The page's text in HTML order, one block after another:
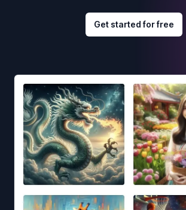
Get started for free